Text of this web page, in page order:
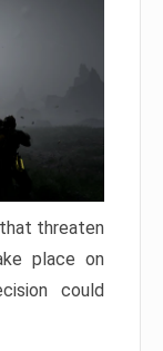
threaten
place on
could